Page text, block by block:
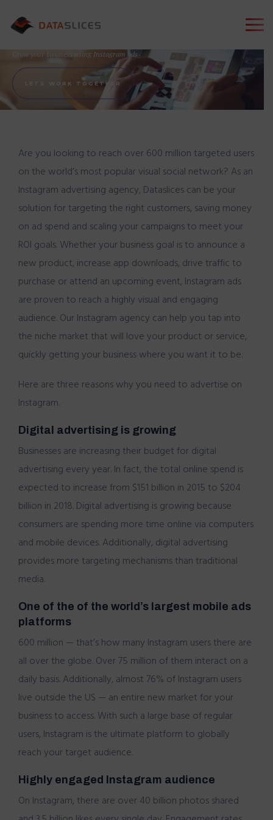
Instagram Advertising
Grow your business using Instagram ads
LETS WORK TOGETHER
Are you looking to reach over 600 million targeted users
on the world’s most popular visual social network? As an
Instagram advertising agency, Dataslices can be your
solution for targeting the right customers, saving money
on ad spend and scaling your campaigns to meet your
ROI goals. Whether your business goal is to announce a
new product, increase app downloads, drive traffic to
purchase or attend an upcoming event, Instagram ads
are proven to reach a highly visual and engaging
audience. Our Instagram agency can help you tap into
the niche market that will love your product or service,
quickly getting your business where you want it to be.
Here are three reasons why you need to advertise on
Instagram.
Digital advertising is growing
Businesses are increasing their budget for digital
advertising every year. In fact, the total online spend is
expected to increase from $151 billion in 2015 to $204
billion in 2018. Digital advertising is growing because
consumers are spending more time online via computers
and mobile devices. Additionally, digital advertising
provides more targeting mechanisms than traditional
media.
One of the of the world’s largest mobile ads
platforms
600 million — that’s how many Instagram users there are
all over the globe. Over 75 million of them interact on a
daily basis. Additionally, almost 76% of Instagram users
live outside the US — an entire new market for your
business to access. With such a large base of regular
users, Instagram is the ultimate platform to globally
reach your target audience.
Highly engaged Instagram audience
On Instagram, there are over 40 billion photos shared